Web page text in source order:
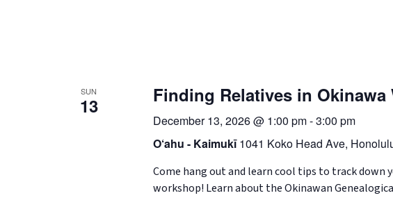
SUN
13 Finding Relatives in Okinawa
December 13, 2026 @ 1:00 pm-3:00 pm
O‘ahu - Kaimukī1041 Koko Head Ave,
Come hang out and learn cool tips to track down
workshop! Learn about the Okinawan